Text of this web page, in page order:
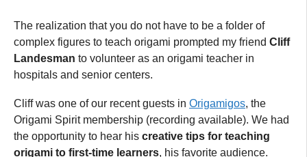
The realization that you do not have to be a folder of
complex figures to teach origami prompted my friend Cliff
Landesman to volunteer as an origami teacher in
hospitals and senior centers.
Cliff was one of our recent guests in Origamigos, the
Origami Spirit membership (recording available). We had
the opportunity to hear his creative tips for teaching
origami to first-time learners, his favorite audience.